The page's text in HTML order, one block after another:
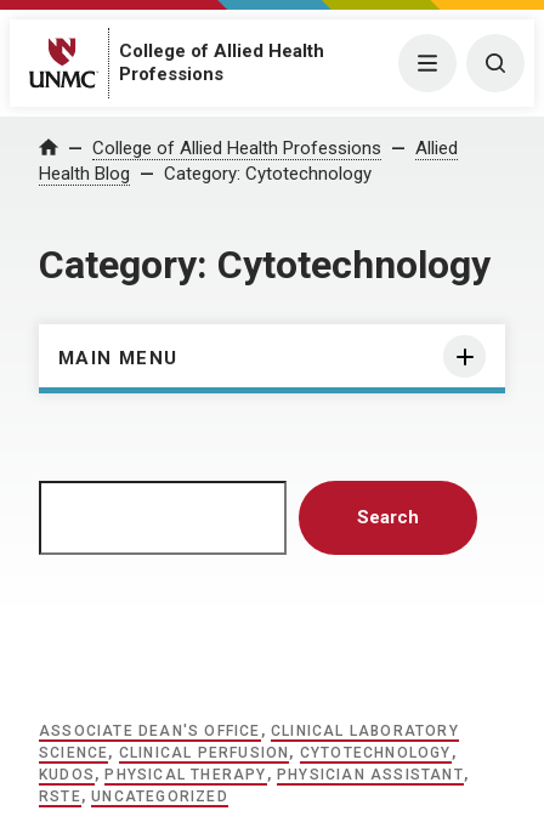
College of Allied Health
Professions
Menu
Home College of Allied Health Professions
Allied
Health Blog
Category: Cytotechnology
Category: Cytotechnology
MAIN MENU
Search
ASSOCIATE DEAN'S OFFICE ,CLINICAL LABORATORY
SCIENCE, CLINICAL PERFUSION , CYTOTECHNOLOGY ,
KUDOS , PHYSICAL THERAPY , PHYSICIAN ASSISTANT,
RSTE,UNCATEGORIZED